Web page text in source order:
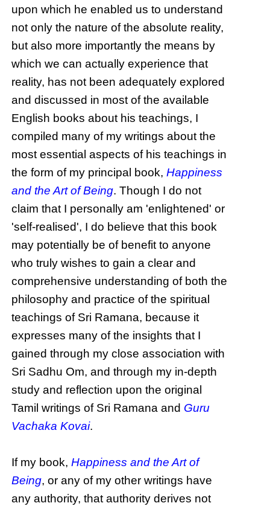
upon which he enabled us to understand
not only the nature of the absolute reality,
but also more importantly the means by
which we can actually experience that
reality, has not been adequately explored
and discussed in most of the available
English books about his teachings, I
compiled many of my writings about the
most essential aspects of his teachings in
the form of my principal book,Happiness
and the Art of Being. Though I do not
claim that I personally am 'enlightened' or
'self-realised', I do believe that this book
may potentially be of benefit to anyone
who truly wishes to gain a clear and
comprehensive understanding of both the
philosophy and practice of the spiritual
teachings of Sri Ramana, because it
expresses many of the insights that I
gained through my close association with
Sri Sadhu Om, and through my in-depth
study and reflection upon the original
Tamil writings of Sri Ramana and Guru
Vachaka Kovai.
If my book,Happiness and the Art of
Being, or any of my other writings have
any authority, that authority derives not